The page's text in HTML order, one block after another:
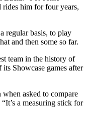
rides him for four years,
regular basis, to play
and then some so far.
team in the history of
Showcase games after
when asked to compare
a measuring stick for